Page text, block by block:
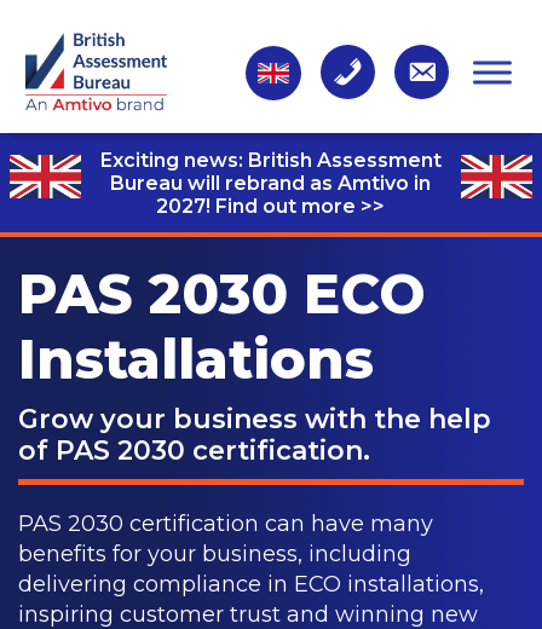
Exciting news: British Assessment
Bureau will rebrand as Amtivo in
2027! Find out more >>
PAS 2030 ECO
Installations
Grow your business with the help
of PAS 2030 certification.
PAS 2030 certification can have many
benefits for your business, including
delivering compliance in ECO installations,
inspiring customer trust and winning new